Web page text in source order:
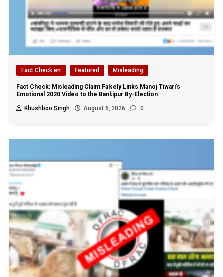
Fact Check en Featured Misleading
Fact Check: Misleading Claim Falsely Links Manoj Tiwari’s
Emotional 2020 Video to the Bankipur By-Election
Khushboo Singh
August 6, 2026 0